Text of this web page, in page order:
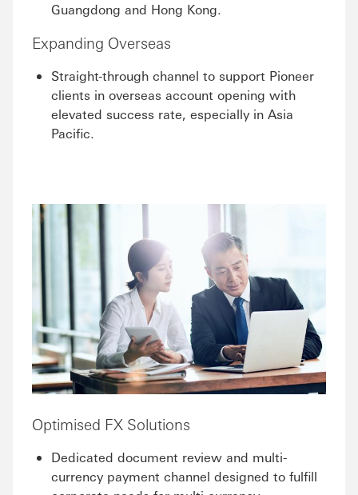
Guangdong and Hong Kong.
Expanding Overseas
Straight-through channel to support Pioneer
clients in overseas account opening with
elevated success rate, especially in Asia
Pacific.
Optimised FX Solutions
Dedicated document review and multi-
currency payment channel designed to fulfill